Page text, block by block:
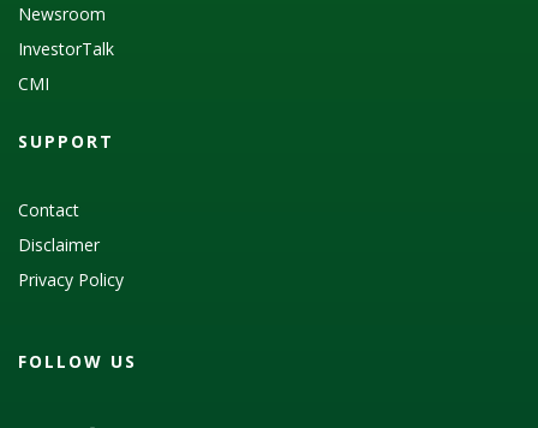
Newsroom
InvestorTalk
CMI
SUPPORT
Contact
Disclaimer
Privacy Policy
FOLLOW US